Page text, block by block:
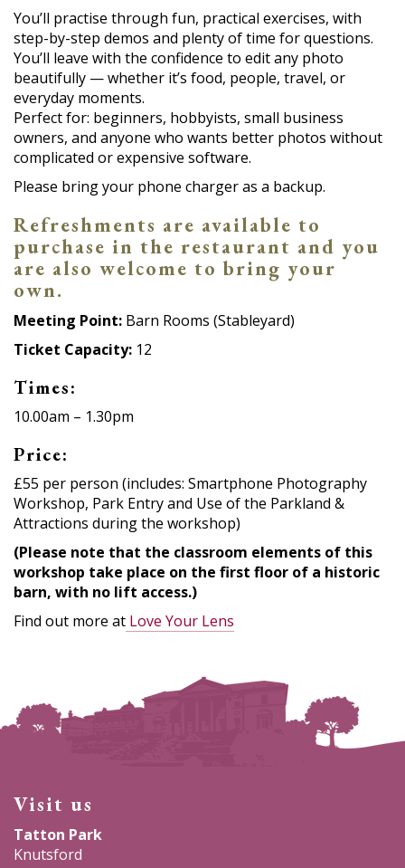
You’ll practise through fun, practical exercises, with
step-by-step demos and plenty of time for questions.
You’ll leave with the confidence to edit any photo
beautifully — whether it’s food, people, travel, or
everyday moments.
Perfect for: beginners, hobbyists, small business
owners, and anyone who wants better photos without
complicated or expensive software.
Please bring your phone charger as a backup.
Refreshments are available to
purchase in the restaurant and you
are also welcome to bring your
own.
Meeting Point: Barn Rooms (Stableyard)
Ticket Capacity: 12
Times:
10.00am – 1.30pm
Price:
£55 per person (includes: Smartphone Photography
Workshop, Park Entry and Use of the Parkland &
Attractions during the workshop)
(Please note that the classroom elements of this
workshop take place on the first floor of a historic
barn, with no lift access.)
Find out more at Love Your Lens
Visit us
Tatton Park
Knutsford